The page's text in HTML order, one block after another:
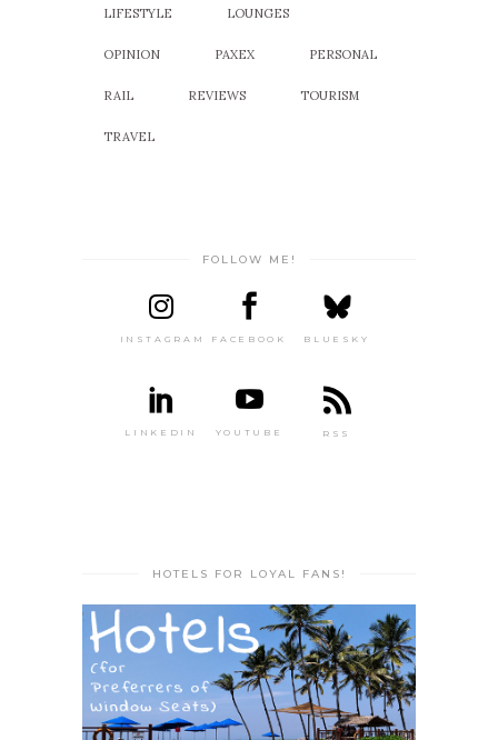
LIFESTYLE LOUNGES
OPINION PAXEX PERSONAL
RAIL REVIEWS TOURISM
TRAVEL
FOLLOW ME!
INSTAGRAM FACEBOOK BLUESKY
LINKEDIN YOUTUBE RSS
HOTELS FOR LOYAL FANS!